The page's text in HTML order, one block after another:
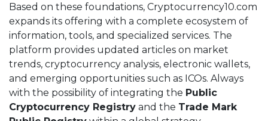
Based on these foundations, Cryptocurrency10.com
expands its offering with a complete ecosystem of
information, tools, and specialized services. The
platform provides updated articles on market
trends, cryptocurrency analysis, electronic wallets,
and emerging opportunities such as ICOs. Always
with the possibility of integrating the Public
Cryptocurrency Registry and the Trade Mark